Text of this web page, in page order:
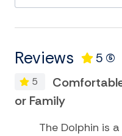
Reviews 5 (5)
5
or Family
The Dolphin is